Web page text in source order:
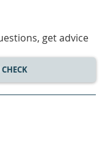
get advice